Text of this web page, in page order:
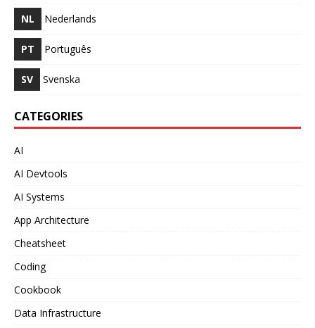
NL Nederlands
PT Português
SV Svenska
CATEGORIES
AI
AI Devtools
AI Systems
App Architecture
Cheatsheet
Coding
Cookbook
Data Infrastructure